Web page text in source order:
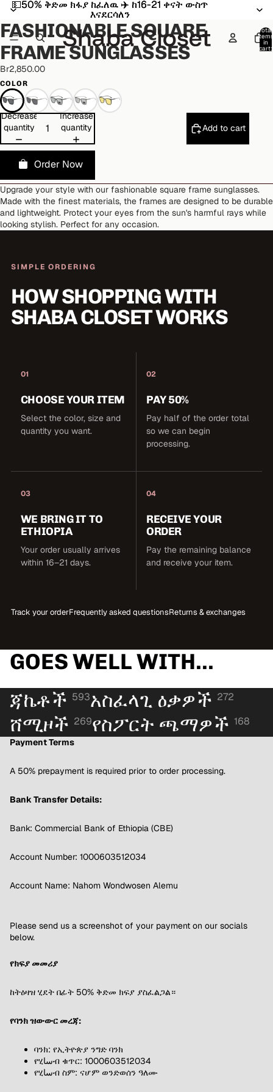
💵50% ቅድመ ክፋያ ከፈለዉ ✈️ ከ16-21 ቀናት ውስጥ
እናደርሳለን
💵50% ቅድመ ክፋያ ከፈለዉ ✈️ ከ16-21 ቀናት ውስጥ
እናደርሳለን
Total
items
in
cart:
Open
in
full
screen
Open
in
full
screen
Open
in
full
screen
Open
in
full
screen
Open
in
full
screen
Open
in
full
screen
Open
in
full
screen
Open
in
full
screen
Open
in
full
screen
Open
in
full
screen
FASHIONABLE SQUARE
FRAME SUNGLASSES
Br2,850.00
COLOR
Decrease
quantity
Increase
quantity
Add to cart
Order Now
Upgrade your style with our fashionable square frame sunglasses.
Made with the finest materials, the frames are designed to be durable
and lightweight. Protect your eyes from the sun's harmful rays while
looking stylish. Perfect for any occasion.
SIMPLE ORDERING
HOW SHOPPING WITH
SHABA CLOSET WORKS
01
CHOOSE YOUR ITEM
Select the color, size and
quantity you want.
02
PAY 50%
Pay half of the order total
so we can begin
processing.
03
WE BRING IT TO
ETHIOPIA
Your order usually arrives
within 16–21 days.
04
RECEIVE YOUR
ORDER
Pay the remaining balance
and receive your item.
Track your orderFrequently asked questionsReturns & exchanges
GOES WELL WITH...
ጃኬቶች 593አስፈላጊ ዕቃዎች 272
ሸሚዞች 269የስፖርት ጫማዎች 168
Payment Terms
A 50% prepayment is required prior to order processing.
Bank Transfer Details:
Bank: Commercial Bank of Ethiopia (CBE)
Account Number: 1000603512034
Account Name: Nahom Wondwosen Alemu
Please send us a screenshot of your payment on our socials
below.
የክፍያ መመሪያ
ከትዕዛዝ ሂደት በፊት 50% ቅድመ ክፍያ ያስፈልጋል።
የባንክ ዝውውር መረጃ:
ባንክ: የኢትዮጵያ ንግድ ባንክ
የሂساብ ቁጥር: 1000603512034
የሂساብ ስም: ናሆም ወንድወሰን ዓለሙ